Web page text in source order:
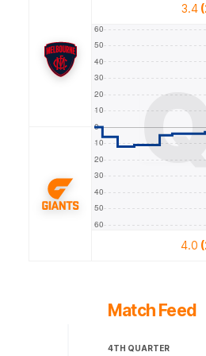
3.4
4.0
Match Feed
4TH QUARTER